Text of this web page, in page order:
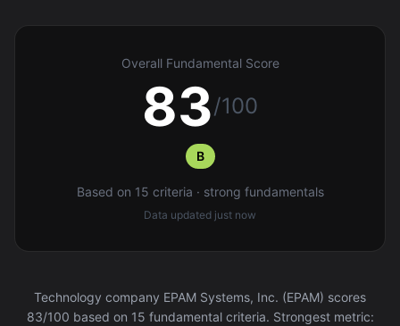
Overall Fundamental Score
83/100
B
Based on 15 criteria · strong fundamentals
Data updated just now
Technology company EPAM Systems, Inc. (EPAM) scores
83/100 based on 15 fundamental criteria. Strongest metric: